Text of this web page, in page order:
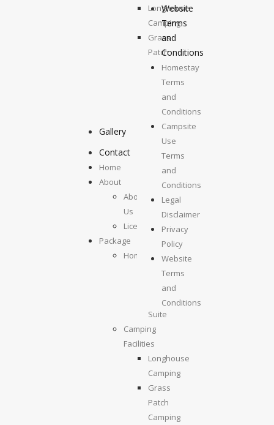
Longhouse
Camping
Grass
Patch
Camping
Top
Deck
Camping
Gallery
Contact
Home
About
About
Us
License
Package
Homestays
Kolumpisau
Suite
Maragang
Suite
Camping
Facilities
Longhouse
Camping
Grass
Patch
Camping
Website
Terms
and
Conditions
Homestay
Terms
and
Conditions
Campsite
Use
Terms
and
Conditions
Legal
Disclaimer
Privacy
Policy
Website
Terms
and
Conditions